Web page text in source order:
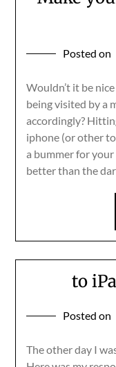
Posted on
Wouldn’t it be
being visited by a
accordingly?
iphone (or other
a bummer for
better than the
to
Posted on
The other day I